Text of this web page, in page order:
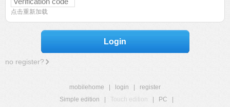
点击重新加载
Login
no register?
mobilehome login
register
Simple edition
Touch edition PC